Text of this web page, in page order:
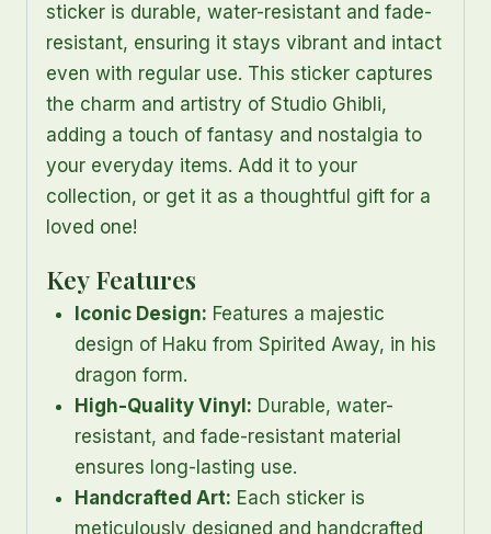
sticker is durable, water-resistant and fade-
resistant, ensuring it stays vibrant and intact
even with regular use. This sticker captures
the charm and artistry of Studio Ghibli,
adding a touch of fantasy and nostalgia to
your everyday items. Add it to your
collection, or get it as a thoughtful gift for a
loved one!
Key Features
Iconic Design: Features a majestic
design of Haku from Spirited Away, in his
dragon form.
High-Quality Vinyl: Durable, water-
resistant, and fade-resistant material
ensures long-lasting use.
Handcrafted Art: Each sticker is
meticulously designed and handcrafted